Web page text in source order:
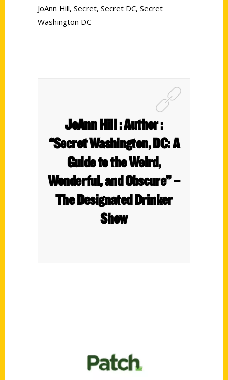
JoAnn Hill, Secret, Secret DC, Secret
Washington DC
JoAnn Hill : Author :
“Secret Washington, DC: A
Guide to the Weird,
Wonderful, and Obscure” –
The Designated Drinker
Show